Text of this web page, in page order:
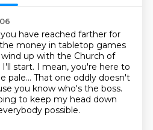
have reached farther for
money in tabletop games
up with the Church of
start. I mean, you're here to
pale... That one oddly doesn't
you know who's the boss.
to keep my head down
possible.